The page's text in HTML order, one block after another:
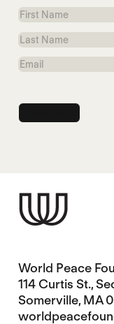
First
Name
Last
Name
Email
World Peace
114 Curtis St.,
Somerville, MA